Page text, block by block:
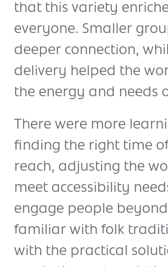
that this variety
everyone. Smaller
deeper connection,
delivery helped the
the energy and needs
There were more
finding the right time
reach, adjusting the
meet accessibility
engage people
familiar with folk
with the practical